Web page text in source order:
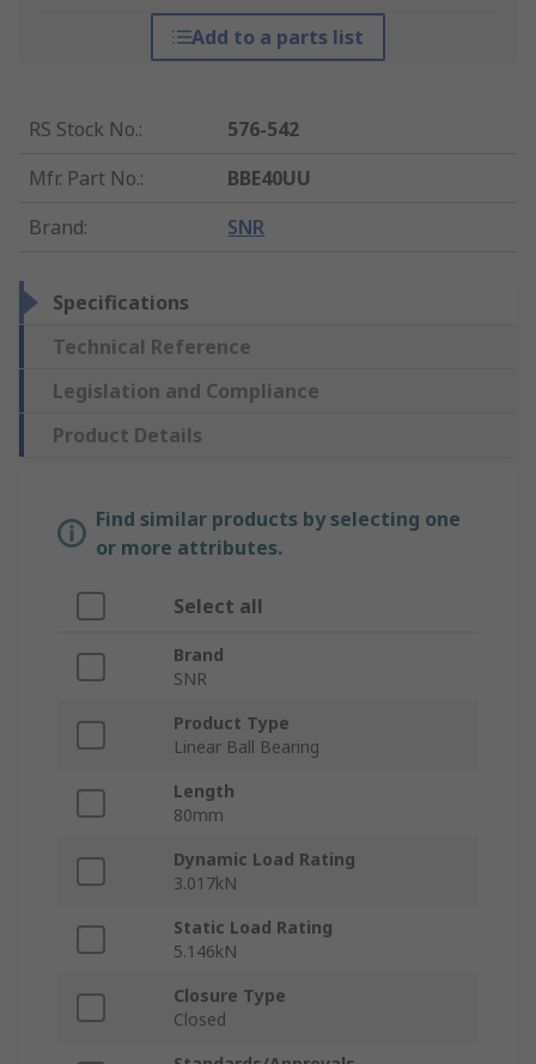
Add to a parts list
RS Stock No.:
576-542
Mfr. Part No.:
BBE40UU
Brand: SNR
Specifications
Technical Reference
Legislation and Compliance
Product Details
Find similar products by selecting one
or more attributes.
Select all
Brand
SNR
Product Type
Linear Ball Bearing
Length
80mm
Dynamic Load Rating
3.017kN
Static Load Rating
5.146kN
Closure Type
Closed